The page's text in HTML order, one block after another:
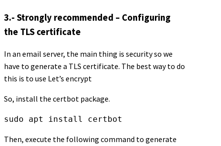
3.- Strongly recommended – Configuring
the TLS certificate
In an email server, the main thing is security so we
have to generate a TLS certificate. The best way to do
this is to use Let’s encrypt
So, install the certbot package.
sudo apt install certbot
Then, execute the following command to generate